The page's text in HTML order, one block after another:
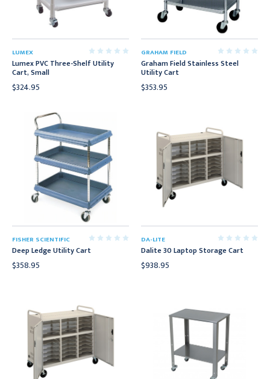
LUMEX
Lumex PVC Three-Shelf Utility
Cart, Small
$324.95
GRAHAM FIELD
Graham Field Stainless Steel
Utility Cart
$353.95
FISHER SCIENTIFIC
Deep Ledge Utility Cart
$358.95
DA-LITE
Dalite 30 Laptop Storage Cart
$938.95